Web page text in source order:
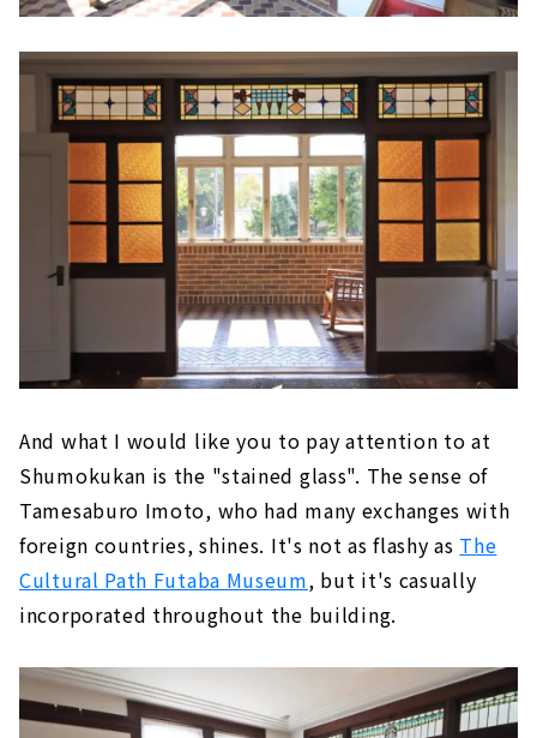
And what I would like you to pay attention to at
Shumokukan is the "stained glass". The sense of
Tamesaburo Imoto, who had many exchanges with
foreign countries, shines. It's not as flashy as The
Cultural Path Futaba Museum, but it's casually
incorporated throughout the building.